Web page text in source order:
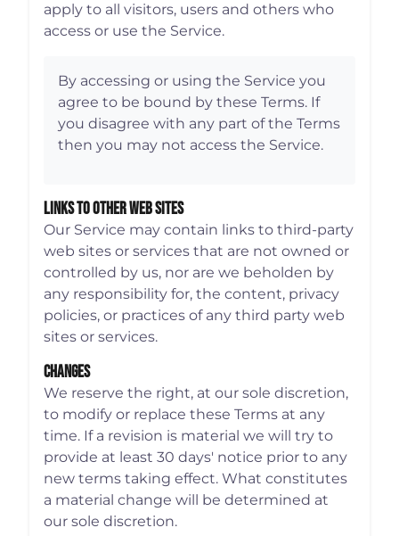
apply to all visitors, users and others who
access or use the Service.
By accessing or using the Service you
agree to be bound by these Terms. If
you disagree with any part of the Terms
then you may not access the Service.
Links To Other Web Sites
Our Service may contain links to third-party
web sites or services that are not owned or
controlled by us, nor are we beholden by
any responsibility for, the content, privacy
policies, or practices of any third party web
sites or services.
Changes
We reserve the right, at our sole discretion,
to modify or replace these Terms at any
time. If a revision is material we will try to
provide at least 30 days' notice prior to any
new terms taking effect. What constitutes
a material change will be determined at
our sole discretion.